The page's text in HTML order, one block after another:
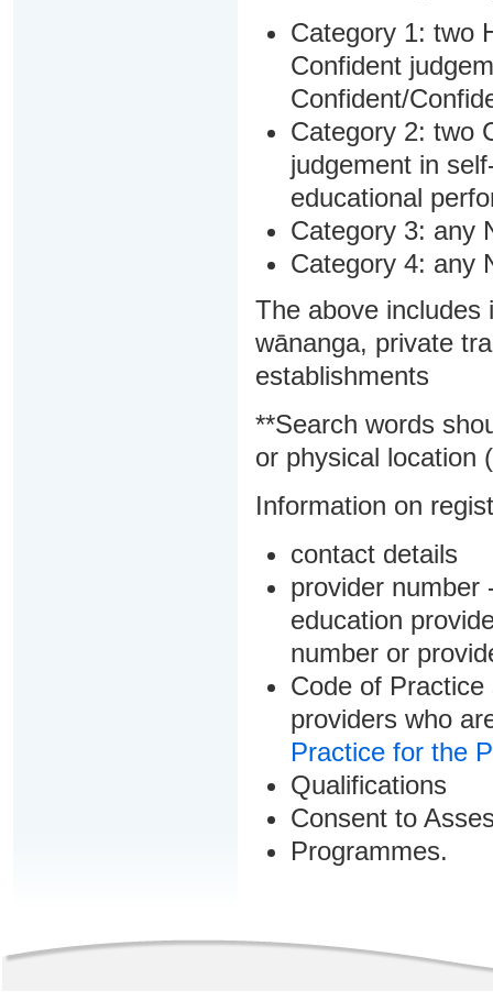
Category 1: two
Confident
Confident/
Category 2: two
judgement in
educational
Category 3: any
Category 4: any
The above includes
wānanga, private
establishments
**Search words
or physical location
Information on
contact details
provider number
education
number or
Code of
providers who
Practice for the
Qualifications
Consent to
Programmes.